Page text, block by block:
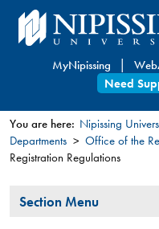
Skip
to
content
MyNipissing
Need
You
are
here
You are here: Nipissing
Departments
Office of the
Registration Regulations
Section
Section Menu